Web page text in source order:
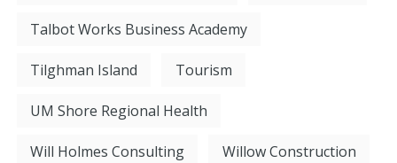
Talbot Works Business Academy
Tilghman Island Tourism
UM Shore Regional Health
Will Holmes Consulting Willow Construction